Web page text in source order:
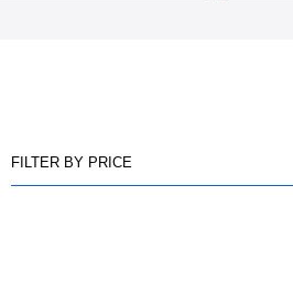
FILTER BY PRICE